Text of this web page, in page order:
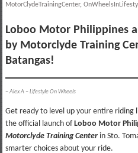
MotorClydeTrainingCenter,
Loboo Motor Philippines
by Motorclyde Training
Batangas!
–Alex A–Lifestyle On Wheels
Get ready to level up your entire riding
the official launch of Loboo Motor
Motorclyde Training Centerin Sto.
smarter choices about your ride.